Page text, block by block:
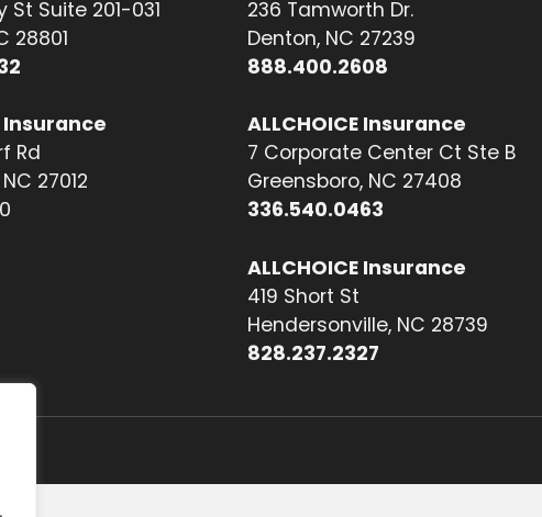
St Suite 201-031
28801
Insurance
Rd
27012
236 Tamworth Dr.
Denton, NC 27239
888.400.2608
ALLCHOICE Insurance
7 Corporate Center Ct Ste B
Greensboro, NC 27408
336.540.0463
ALLCHOICE Insurance
419 Short St
Hendersonville, NC 28739
828.237.2327